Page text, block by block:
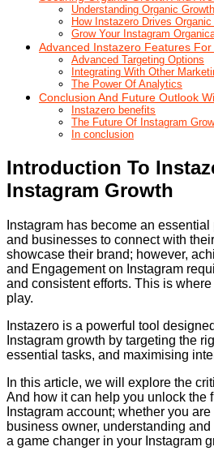
Understanding Organic
How Instazero Drives
Grow Your Instagram
Advanced Instazero Features
Advanced Targeting Options
Integrating With Other
The Power Of Analytics
Conclusion And Future Outlook
Instazero benefits
The Future Of Instagram
In conclusion
Introduction To
Instagram Growth
Instagram has become an
and businesses to connect with
showcase their brand; however,
and Engagement on Instagram
and consistent efforts. This is
play.
Instazero is a powerful tool
Instagram growth by targeting the
essential tasks, and maximising
In this article, we will explore the
And how it can help you unlock the
Instagram account; whether you
business owner, understanding
a game changer in your Instagram